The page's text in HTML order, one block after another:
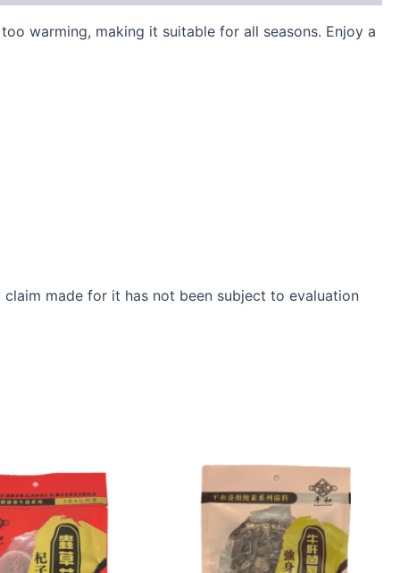
warming, making it suitable for all seasons. Enjoy a
made for it has not been subject to evaluation